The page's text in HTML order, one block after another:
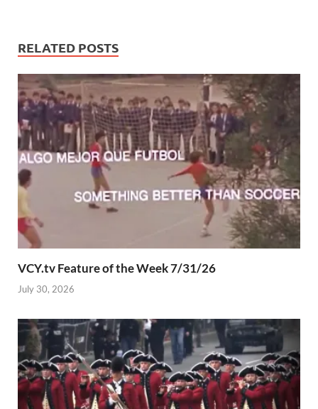
RELATED POSTS
VCY.tv Feature of the Week 7/31/26
July 30, 2026